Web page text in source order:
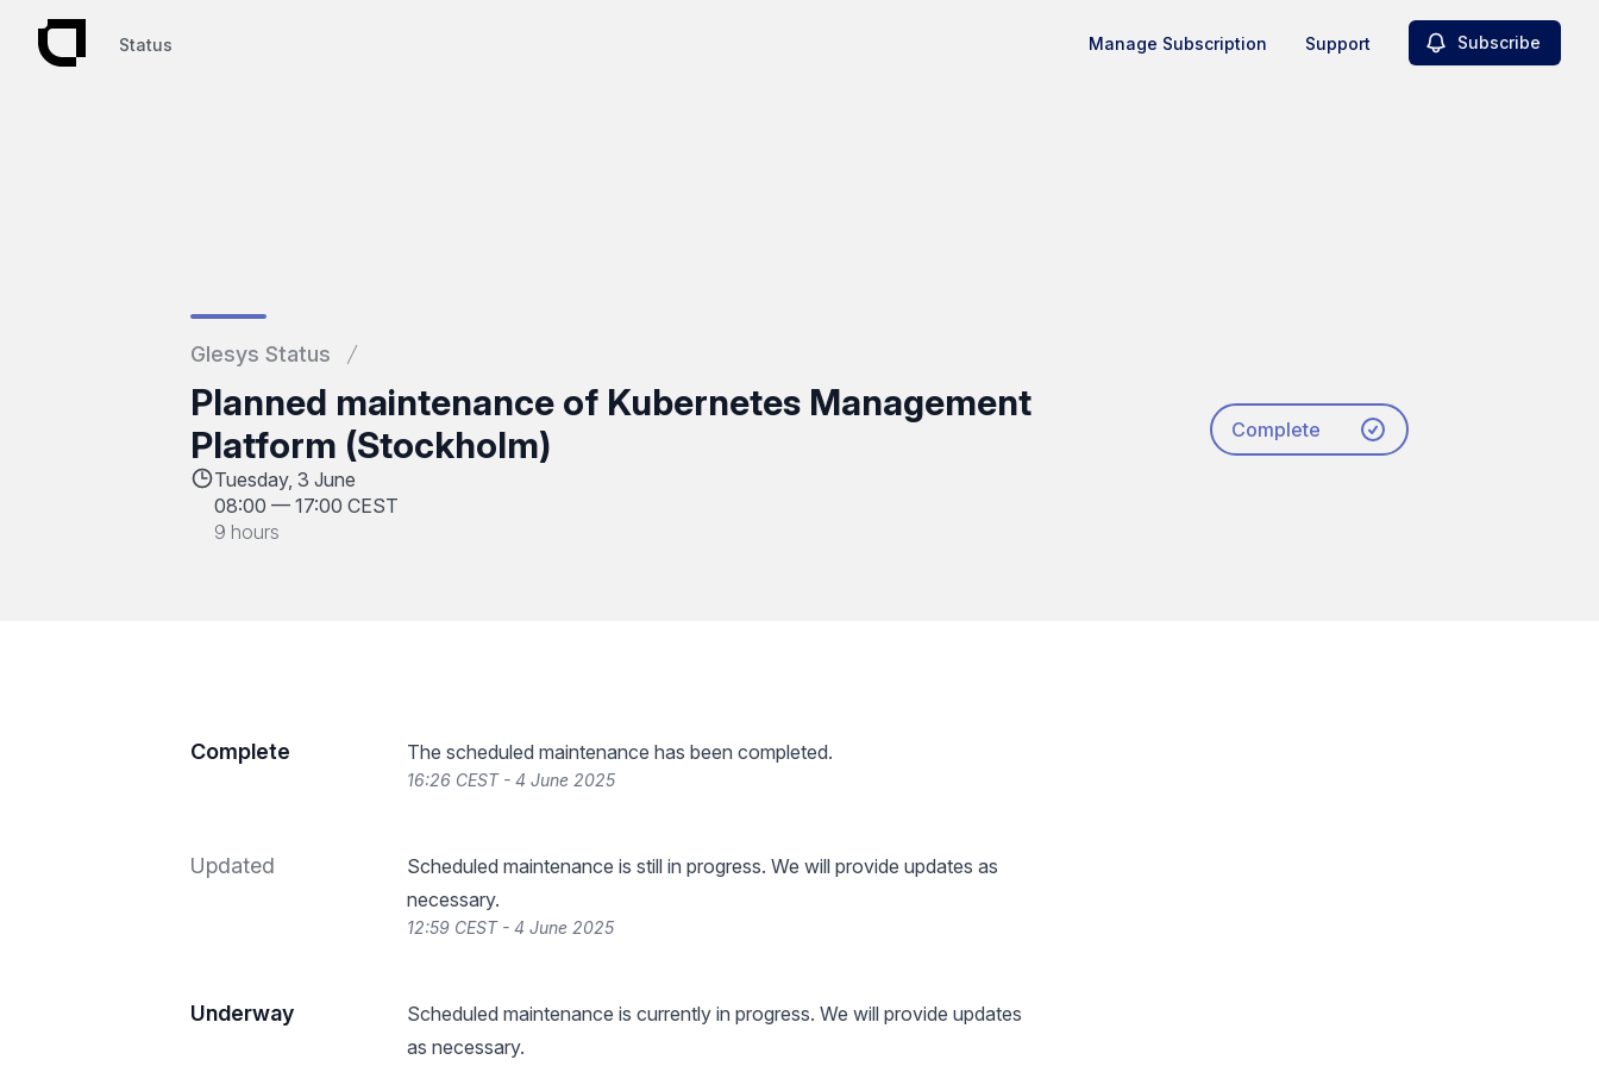
Status Manage Subscription Support Subscribe
Glesys Status
Planned maintenance of Kubernetes Management
Platform (Stockholm)
Tuesday, 3 June
08:00 — 17:00 CEST
9 hours
Complete
Complete The scheduled maintenance has been completed.
16:26 CEST - 4 June 2025
Updated
Scheduled maintenance is still in progress. We will provide updates as
necessary.
12:59 CEST - 4 June 2025
Underway
Scheduled maintenance is currently in progress. We will provide updates
as necessary.